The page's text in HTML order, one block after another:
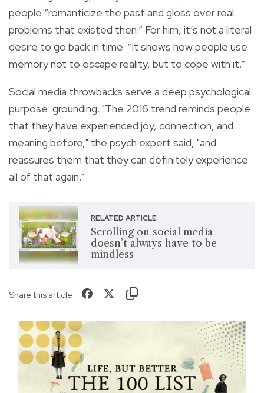
people “romanticize the past and gloss over real
problems that existed then.” For him, it’s not a literal
desire to go back in time. “It shows how people use
memory not to escape reality, but to cope with it.”
Social media throwbacks serve a deep psychological
purpose: grounding. "The 2016 trend reminds people
that they have experienced joy, connection, and
meaning before," the psych expert said, "and
reassures them that they can definitely experience
all of that again."
RELATED ARTICLE
Scrolling on social media
doesn’t always have to be
mindless
Share this article